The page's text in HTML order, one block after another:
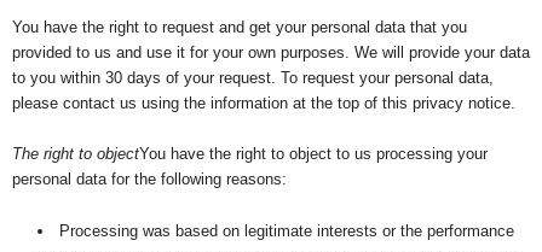
You have the right to request and get your personal data that you
provided to us and use it for your own purposes. We will provide your data
to you within 30 days of your request. To request your personal data,
please contact us using the information at the top of this privacy notice.
The right to objectYou have the right to object to us processing your
personal data for the following reasons:
Processing was based on legitimate interests or the performance